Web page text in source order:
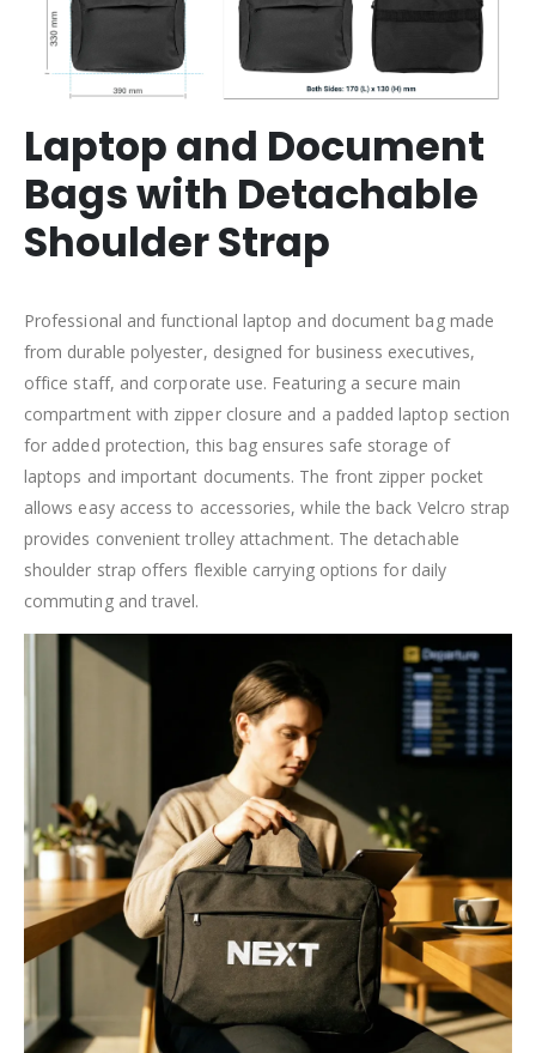
Laptop and Document
Bags with Detachable
Shoulder Strap
Professional and functional laptop and document bag made
from durable polyester, designed for business executives,
office staff, and corporate use. Featuring a secure main
compartment with zipper closure and a padded laptop section
for added protection, this bag ensures safe storage of
laptops and important documents. The front zipper pocket
allows easy access to accessories, while the back Velcro strap
provides convenient trolley attachment. The detachable
shoulder strap offers flexible carrying options for daily
commuting and travel.